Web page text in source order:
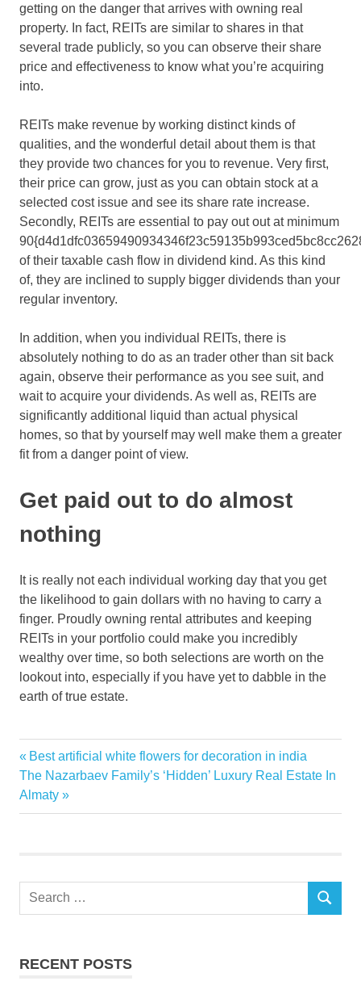
getting on the danger that arrives with owning real
property. In fact, REITs are similar to shares in that
several trade publicly, so you can observe their share
price and effectiveness to know what you’re acquiring
into.
REITs make revenue by working distinct kinds of
qualities, and the wonderful detail about them is that
they provide two chances for you to revenue. Very first,
their price can grow, just as you can obtain stock at a
selected cost issue and see its share rate increase.
Secondly, REITs are essential to pay out out at minimum
of their taxable cash flow in dividend kind. As this kind
of, they are inclined to supply bigger dividends than your
regular inventory.
In addition, when you individual REITs, there is
absolutely nothing to do as an trader other than sit back
again, observe their performance as you see suit, and
wait to acquire your dividends. As well as, REITs are
significantly additional liquid than actual physical
homes, so that by yourself may well make them a greater
fit from a danger point of view.
Get paid out to do almost
nothing
It is really not each individual working day that you get
the likelihood to gain dollars with no having to carry a
finger. Proudly owning rental attributes and keeping
REITs in your portfolio could make you incredibly
wealthy over time, so both selections are worth on the
lookout into, especially if you have yet to dabble in the
earth of true estate.
Estate
investor
money
Post
navigation
Previous
Post:
Best artificial white flowers for decoration in india
Next
Post:
The Nazarbaev Family’s ‘Hidden’ Luxury Real Estate In
Almaty
Search
SEARCH
RECENT POSTS